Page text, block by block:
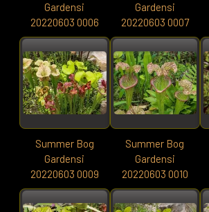
Gardensi
20220603 0006
Gardensi
20220603 0007
Summer Bog
Gardensi
20220603 0009
Summer Bog
Gardensi
20220603 0010